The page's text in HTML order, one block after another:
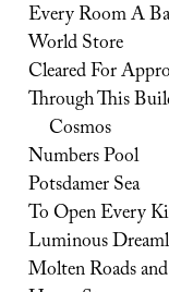
Every Room A
World Store
Cleared For
Through This
Cosmos
Numbers Pool
Potsdamer Sea
To Open Every
Luminous
Molten Roads